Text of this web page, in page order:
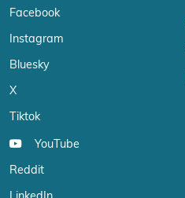
Facebook
Instagram
Bluesky
X
Tiktok
YouTube
Reddit